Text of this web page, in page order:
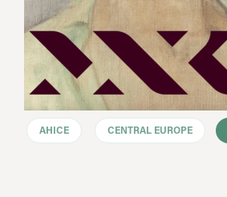
AHICE CENTRAL EUROPE